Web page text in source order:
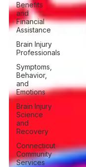
Benefits
and
Financial
Assistance
Brain Injury
Professionals
Symptoms,
Behavior,
and
Emotions
Brain Injury
Science
and
Recovery
Connecticut
Community
Services